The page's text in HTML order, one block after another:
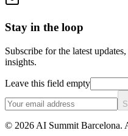
Stay in the loop
Subscribe for the latest
insights.
Leave this field empty
© 2026 AI Summit Barcelona.